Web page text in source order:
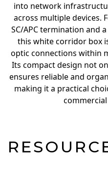
into network
across multiple devices.
SC/APC termination and
this white corridor box
optic connections within
Its compact design not
ensures reliable and
making it a practical